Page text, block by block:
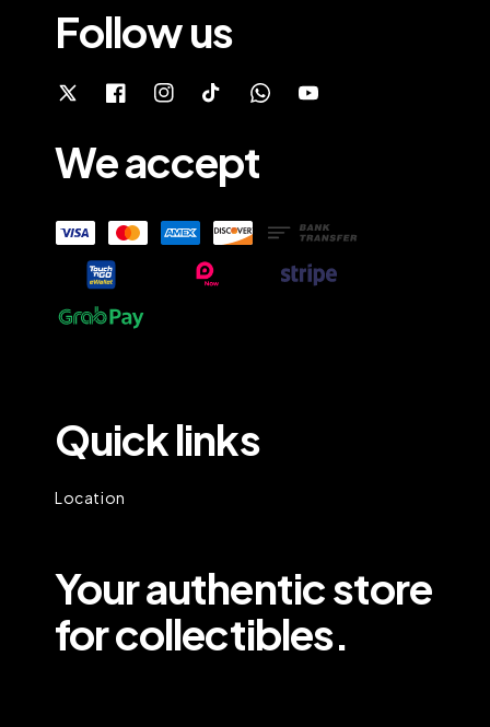
Follow us
We accept
Quick links
Location
Your authentic store
for collectibles.